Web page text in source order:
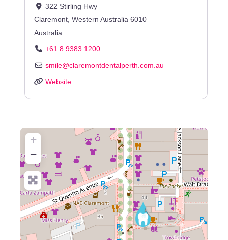
322 Stirling Hwy
Claremont,Western Australia 6010
Australia
+61 8 9383 1200
smile@claremontdentalperth.com.au
Website
+
−